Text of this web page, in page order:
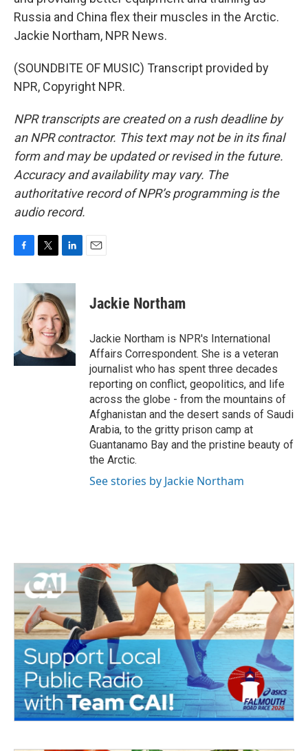
Russia and China flex their muscles in the Arctic.
Jackie Northam, NPR News.
(SOUNDBITE OF MUSIC) Transcript provided by
NPR, Copyright NPR.
NPR transcripts are created on a rush deadline by
an NPR contractor. This text may not be in its final
form and may be updated or revised in the future.
Accuracy and availability may vary. The
authoritative record of NPR’s programming is the
audio record.
c
o
k
i
t
t
e
r
n
k
e
d
I
n
Jackie Northam
Jackie Northam is NPR's International
Affairs Correspondent. She is a veteran
journalist who has spent three decades
reporting on conflict, geopolitics, and life
across the globe - from the mountains of
Afghanistan and the desert sands of Saudi
Arabia, to the gritty prison camp at
Guantanamo Bay and the pristine beauty of
the Arctic.
See stories by Jackie Northam